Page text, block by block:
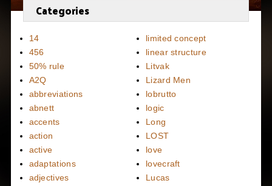
Categories
14
456
50% rule
A2Q
abbreviations
abnett
accents
action
active
adaptations
adjectives
limited concept
linear structure
Litvak
Lizard Men
lobrutto
logic
Long
LOST
love
lovecraft
Lucas